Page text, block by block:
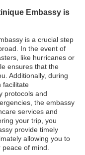
Embassy is
is a crucial step
In the event of
like hurricanes or
ensures that the
Additionally, during
facilitate
protocols and
the embassy
services and
your trip, you
provide timely
allowing you to
of mind.